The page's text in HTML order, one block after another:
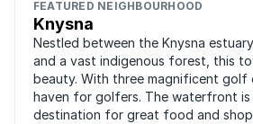
FEATURED NEIGHBOURHOOD
Knysna
Nestled between the Knysna
and a vast indigenous forest, this
beauty. With three magnificent golf
haven for golfers. The waterfront
destination for great food and